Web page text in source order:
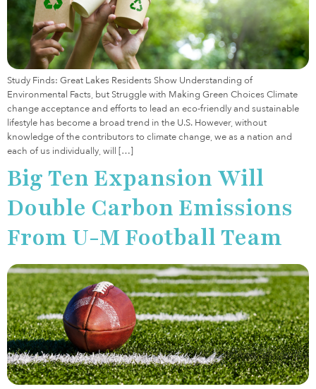
Study Finds: Great Lakes Residents Show Understanding of
Environmental Facts, but Struggle with Making Green Choices Climate
change acceptance and efforts to lead an eco-friendly and sustainable
lifestyle has become a broad trend in the U.S. However, without
knowledge of the contributors to climate change, we as a nation and
each of us individually, will […]
Big Ten Expansion Will
Double Carbon Emissions
From U-M Football Team